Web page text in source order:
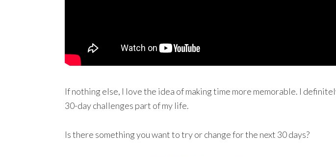
If nothing else, I love the idea of making time more memorable. I
30-day challenges part of my life.
Is there something you want to try or change for the next 30 days?